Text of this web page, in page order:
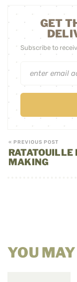
GET
Subscribe to
« PREVIOUS POST
RATATOUILLE
MAKING
YOU